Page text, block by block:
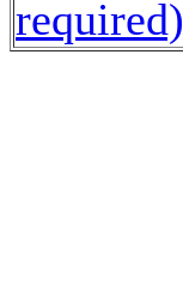
required)